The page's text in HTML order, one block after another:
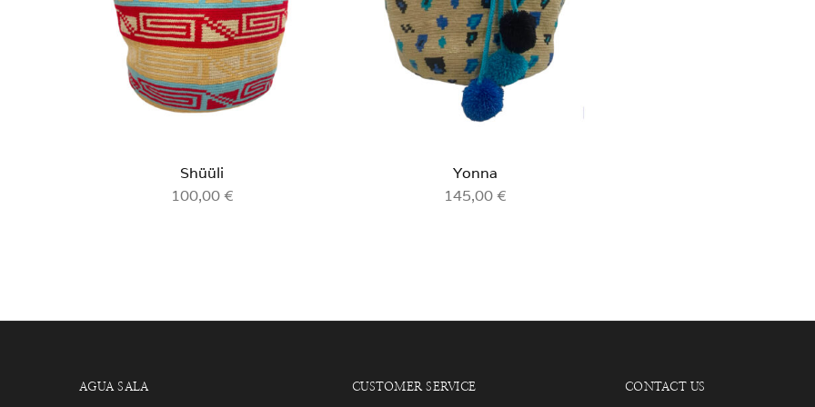
Shüüli
100,00€
Yonna
145,00€
AGUA SALA CUSTOMER SERVICE CONTACT US